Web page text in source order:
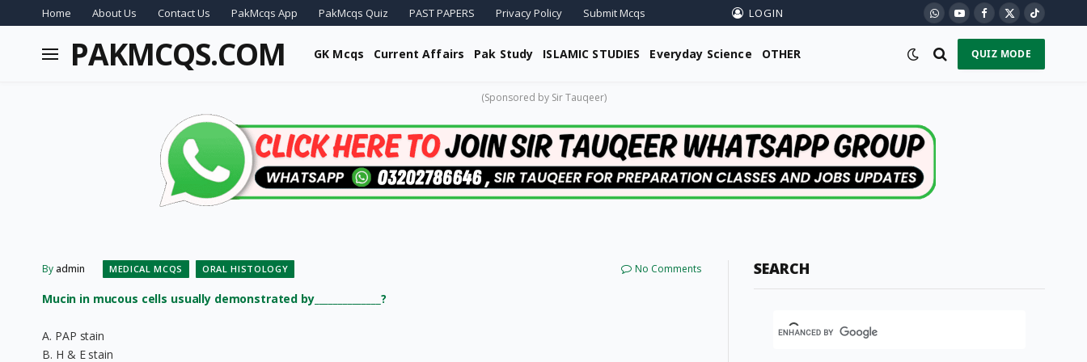
Home About Us Contact Us PakMcqs App PakMcqs Quiz PAST PAPERS Privacy Policy Submit Mcqs LOGIN WhatsApp
YouTubeFacebook
X
(Twitter)
TikTok
PAKMCQS.COM GK Mcqs Current Affairs Pak Study ISLAMIC STUDIES Everyday Science OTHER QUIZ MODE
(Sponsored by Sir Tauqeer)
By admin MEDICAL MCQS ORAL HISTOLOGY No Comments
Mucin in mucous cells usually demonstrated by______________?
A. PAP stain
B. H & E stain
SEARCH